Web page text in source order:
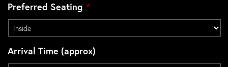
Preferred Seating *
Arrival Time (approx)